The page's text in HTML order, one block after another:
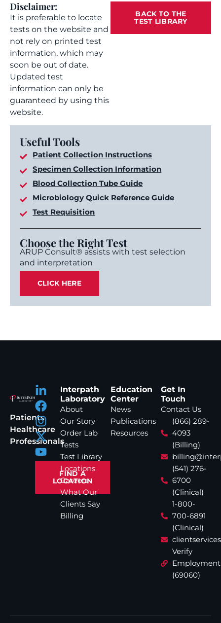
Disclaimer:
It is preferable to locate
tests on the website and
not rely on printed test
information, which may
soon be out of date.
Updated test
information can only be
guaranteed by using this
website.
BACK TO THE
TEST LIBRARY
Useful Tools
Patient Collection Instructions
Specimen Collection Information
Blood Collection Tube Guide
Microbiology Quick Reference Guide
Test Requisition
Choose the Right Test
ARUP Consult® assists with test selection
and interpretation
CLICK HERE
Patients
Healthcare
Professionals
FIND A
LOCATION
Interpath
Laboratory
About
Our Story
Order Lab
Tests
Test Library
Locations
Careers
What Our
Clients Say
Billing
Education
Center
News
Publications
Resources
Get In
Touch
Contact Us
(866) 289-
4093
(Billing)
(541) 276-
6700
(Clinical)
1-800-
700-6891
(Clinical)
Verify
Employment
(69060)